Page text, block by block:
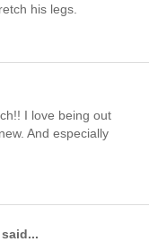
his legs.
I love being out
And especially
said...